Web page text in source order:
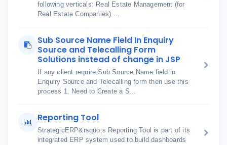
following verticals: Real Estate Management (for
Real Estate Companies) ...
Sub Source Name Field In Enquiry
Source and Telecalling Form
Solutions instead of change in JSP
If any client require Sub Source Name field in
Enquiry Source and Telecalling form then use this
process 1. Need to Create a S...
Reporting Tool
StrategicERP&rsquo;s Reporting Tool is part of its
integrated ERP system used to build dashboards